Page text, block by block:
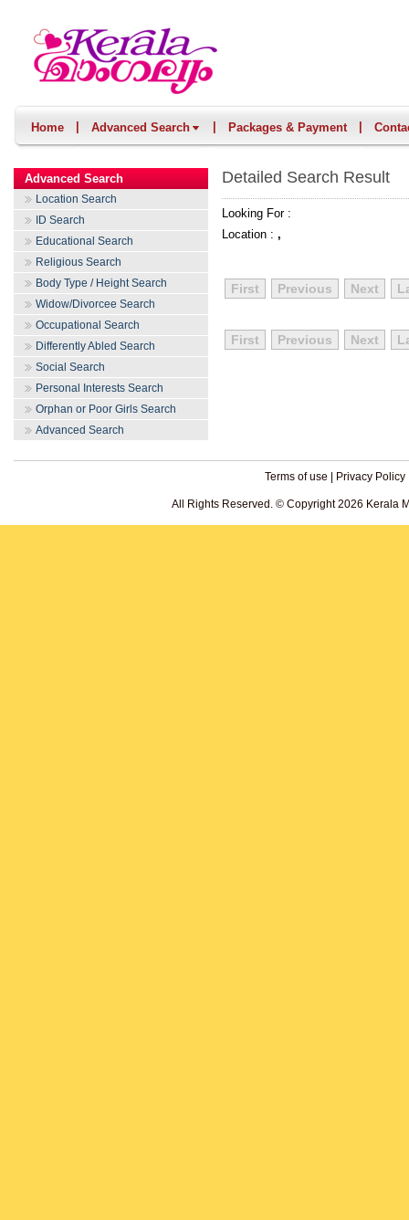
Home Advanced Search Packages & Payment
Advanced Search
Location Search
ID Search
Educational Search
Religious Search
Body Type / Height Search
Widow/Divorcee Search
Occupational Search
Differently Abled Search
Social Search
Personal Interests Search
Orphan or Poor Girls Search
Advanced Search
Detailed Search Result
Looking For :
Location : ,
First Previous Next
First Previous Next
Terms of use Privacy Policy
All Rights Reserved. © Copyright 2026 Kerala